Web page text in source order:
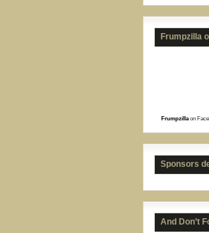
Frumpzilla
Frumpzillaon
Sponsors
And Don’t